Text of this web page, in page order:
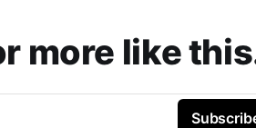
more like